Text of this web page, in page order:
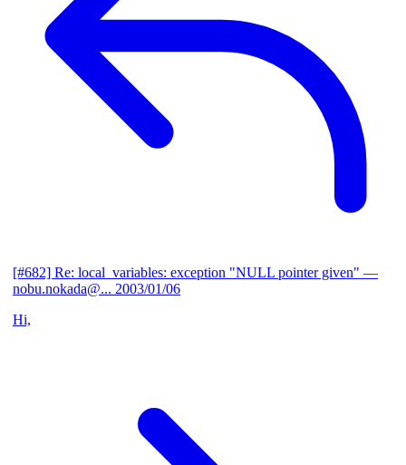
[#682] Re: local_variables: exception "NULL pointer given" —
nobu.nokada@... 2003/01/06
Hi,